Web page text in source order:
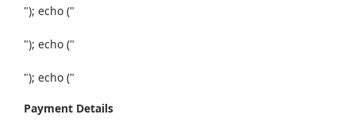
"); echo ("
"); echo ("
"); echo ("
Payment Details